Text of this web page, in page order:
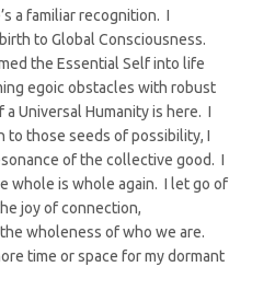
a familiar recognition. I
to Global Consciousness.
the Essential Self into life
egoic obstacles with robust
Universal Humanity is here. I
to those seeds of possibility, I
of the collective good. I
whole is whole again. I let go of
joy of connection,
wholeness of who we are.
time or space for my dormant